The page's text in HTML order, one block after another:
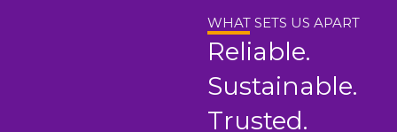
WHAT SETS US APART
Reliable.
Sustainable.
Trusted.